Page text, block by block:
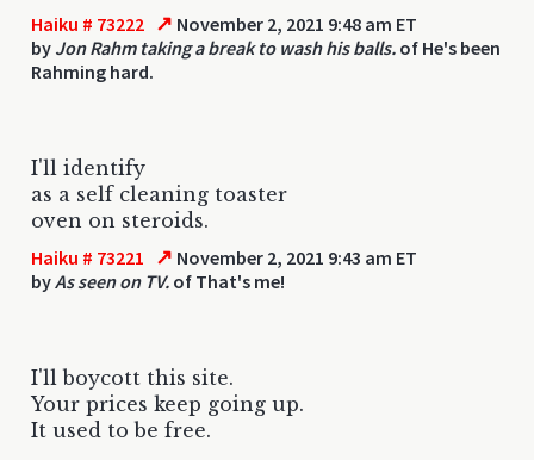
Haiku # 73222 ↗ November 2, 2021 9:48 am ET
by Jon Rahm taking a break to wash his balls. of He's been
Rahming hard.
I'll identify
as a self cleaning toaster
oven on steroids.
Haiku # 73221 ↗ November 2, 2021 9:43 am ET
byAs seen on TV. of That's me!
I'll boycott this site.
Your prices keep going up.
It used to be free.